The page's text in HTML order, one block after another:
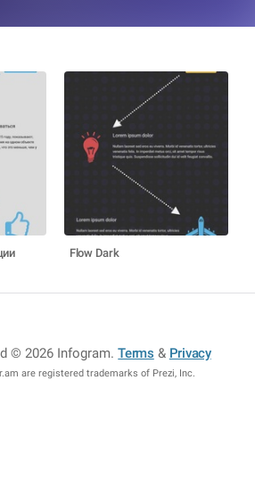
Flow Dark
© 2026 Infogram.Terms & Privacy
are registered trademarks of Prezi, Inc.